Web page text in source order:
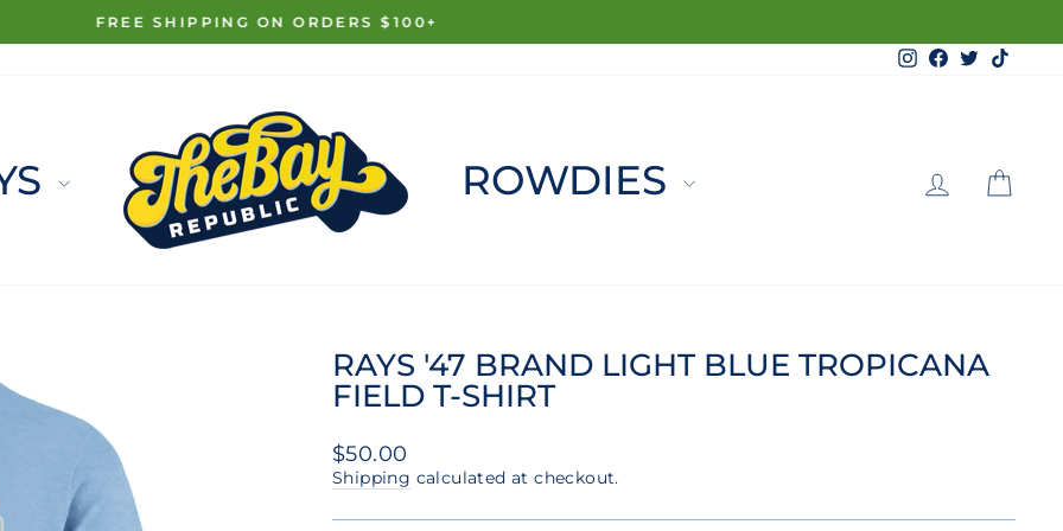
Pause
FREE SHIPPING ON ORDERS $100+
Instagram
Facebook
Twitter
ROWDIES LOG
RAYS '47 BRAND LIGHT BLUE TROPICANA
FIELD T-SHIRT
Regular
price
$50.00
Shipping calculated at checkout.